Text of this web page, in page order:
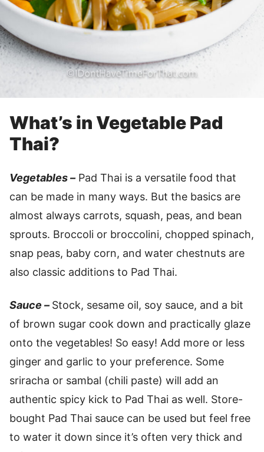
What’s in Vegetable Pad
Thai?
Vegetables – Pad Thai is a versatile food that
can be made in many ways. But the basics are
almost always carrots, squash, peas, and bean
sprouts. Broccoli or broccolini, chopped spinach,
snap peas, baby corn, and water chestnuts are
also classic additions to Pad Thai.
Sauce – Stock, sesame oil, soy sauce, and a bit
of brown sugar cook down and practically glaze
onto the vegetables! So easy! Add more or less
ginger and garlic to your preference. Some
sriracha or sambal (chili paste) will add an
authentic spicy kick to Pad Thai as well. Store-
bought Pad Thai sauce can be used but feel free
to water it down since it’s often very thick and